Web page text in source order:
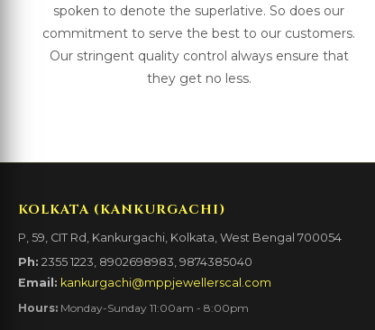
spoken to denote the superlative. So does our
commitment to serve the best to our customers.
Our stringent quality control always ensure that
they get no less.
KOLKATA (KANKURGACHI)
P, 59, CIT Rd, Kankurgachi, Kolkata, West Bengal 700054
Ph: 2355 1223, 8902698983, 9874385040
Email: kankurgachi@mppjewellerscal.com
Hours: Monday-Sunday 11:00am - 8:00pm